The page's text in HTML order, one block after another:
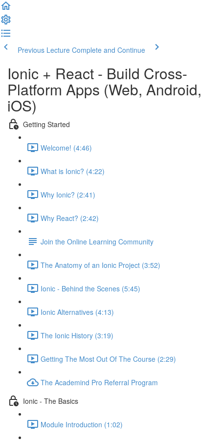
Previous Lecture Complete and Continue
Ionic + React - Build Cross-
Platform Apps (Web, Android,
iOS)
Getting Started
Welcome! (4:46)
What is Ionic? (4:22)
Why Ionic? (2:41)
Why React? (2:42)
Join the Online Learning Community
The Anatomy of an Ionic Project (3:52)
Ionic - Behind the Scenes (5:45)
Ionic Alternatives (4:13)
The Ionic History (3:19)
Getting The Most Out Of The Course (2:29)
The Academind Pro Referral Program
Ionic - The Basics
Module Introduction (1:02)